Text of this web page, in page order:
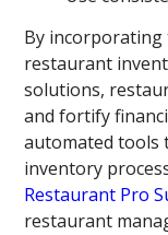
By incorporating
restaurant
solutions,
and fortify
automated tools
inventory
Restaurant Pro
restaurant